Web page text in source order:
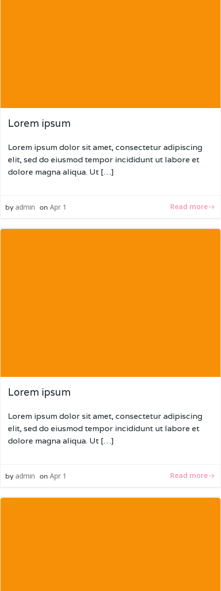
Lorem ipsum
Lorem ipsum dolor sit amet, consectetur adipiscing
elit, sed do eiusmod tempor incididunt ut labore et
dolore magna aliqua. Ut […]
by admin on Apr 1 Read more
Lorem ipsum
Lorem ipsum dolor sit amet, consectetur adipiscing
elit, sed do eiusmod tempor incididunt ut labore et
dolore magna aliqua. Ut […]
by admin on Apr 1 Read more